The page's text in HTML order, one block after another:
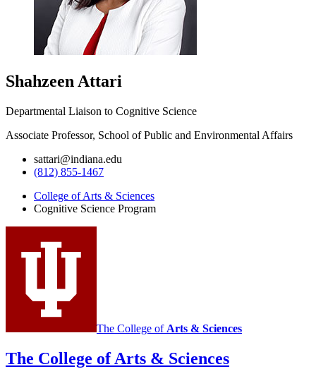
Shahzeen Attari
Departmental Liaison to Cognitive Science
Associate Professor, School of Public and Environmental Affairs
sattari@indiana.edu
(812) 855-1467
College of Arts & Sciences
Cognitive Science Program
The College of Arts & Sciences
The College of Arts & Sciences